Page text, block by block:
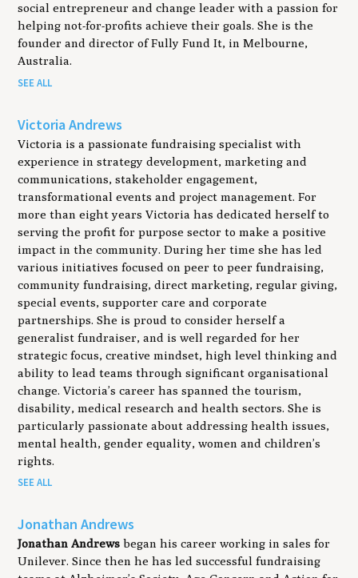
social entrepreneur and change leader with a passion for
helping not-for-profits achieve their goals. She is the
founder and director of Fully Fund It, in Melbourne,
Australia.
SEE ALL
Victoria Andrews
Victoria is a passionate fundraising specialist with
experience in strategy development, marketing and
communications, stakeholder engagement,
transformational events and project management. For
more than eight years Victoria has dedicated herself to
serving the profit for purpose sector to make a positive
impact in the community. During her time she has led
various initiatives focused on peer to peer fundraising,
community fundraising, direct marketing, regular giving,
special events, supporter care and corporate
partnerships. She is proud to consider herself a
generalist fundraiser, and is well regarded for her
strategic focus, creative mindset, high level thinking and
ability to lead teams through significant organisational
change. Victoria’s career has spanned the tourism,
disability, medical research and health sectors. She is
particularly passionate about addressing health issues,
mental health, gender equality, women and children’s
rights.
SEE ALL
Jonathan Andrews
Jonathan Andrews began his career working in sales for
Unilever. Since then he has led successful fundraising